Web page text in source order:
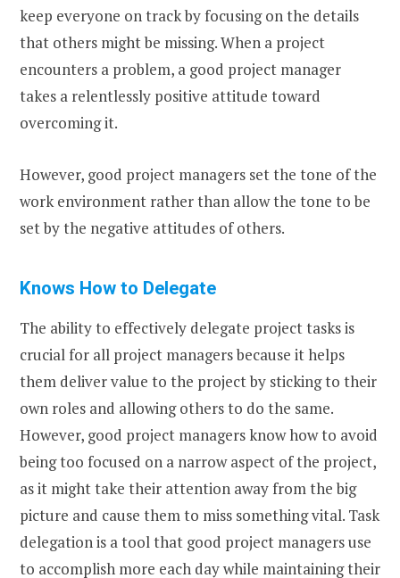
keep everyone on track by focusing on the details
that others might be missing. When a project
encounters a problem, a good project manager
takes a relentlessly positive attitude toward
overcoming it.
However, good project managers set the tone of the
work environment rather than allow the tone to be
set by the negative attitudes of others.
Knows How to Delegate
The ability to effectively delegate project tasks is
crucial for all project managers because it helps
them deliver value to the project by sticking to their
own roles and allowing others to do the same.
However, good project managers know how to avoid
being too focused on a narrow aspect of the project,
as it might take their attention away from the big
picture and cause them to miss something vital. Task
delegation is a tool that good project managers use
to accomplish more each day while maintaining their